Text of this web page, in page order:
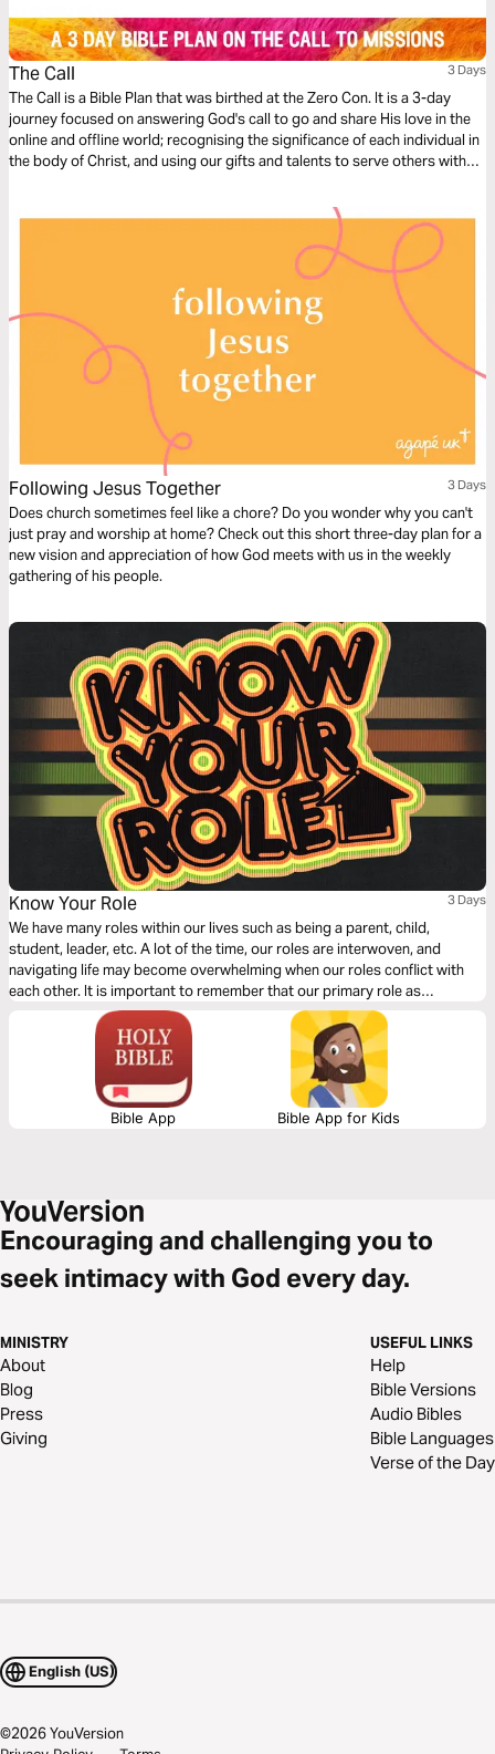
The Call 3 Days
The Call is a Bible Plan that was birthed at the Zero Con. It is a 3-day
journey focused on answering God's call to go and share His love in the
online and offline world; recognising the significance of each individual in
the body of Christ, and using our gifts and talents to serve others with
Following Jesus Together 3 Days
Does church sometimes feel like a chore? Do you wonder why you can't
just pray and worship at home? Check out this short three-day plan for a
new vision and appreciation of how God meets with us in the weekly
gathering of his people.
Know Your Role 3 Days
We have many roles within our lives such as being a parent, child,
student, leader, etc. A lot of the time, our roles are interwoven, and
navigating life may become overwhelming when our roles conflict with
each other. It is important to remember that our primary role as
Christians is to follow Jesus. This 3 day devotional explains how the
primary role as a Christ-follower influences the whole of our lives.
Bible App Bible App for Kids
Encouraging and challenging you to
seek intimacy with God every day.
MINISTRY
About
Blog
Press
Giving
USEFUL LINKS
Help
Bible Versions
Audio Bibles
Bible Languages
Verse of the Day
English (US)
©2026YouVersion